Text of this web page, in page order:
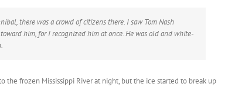
there was a crowd of citizens there. I saw Tom Nash
him, for I recognized him at once. He was old and white-
the frozen Mississippi River at night, but the ice started to break up